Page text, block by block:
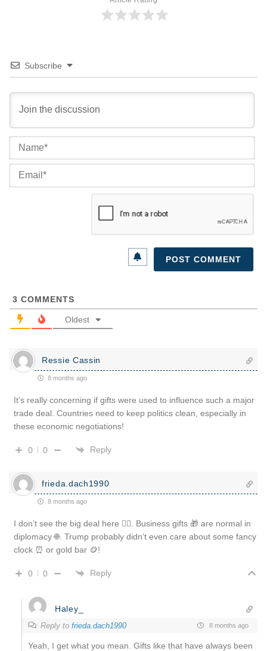
Subscribe
3 COMMENTS
Oldest
Ressie Cassin
8 months ago
It’s really concerning if gifts were used to influence such a major
trade deal. Countries need to keep politics clean, especially in
these economic negotiations!
0 0 Reply
frieda.dach1990
8 months ago
I don’t see the big deal here 🤷‍♂️. Business gifts 🎁 are normal in
diplomacy 🌐. Trump probably didn’t even care about some fancy
clock ⏰ or gold bar 🪙!
0 0 Reply
Haley_
Reply to frieda.dach1990 8 months ago
Yeah, I get what you mean. Gifts like that have always been